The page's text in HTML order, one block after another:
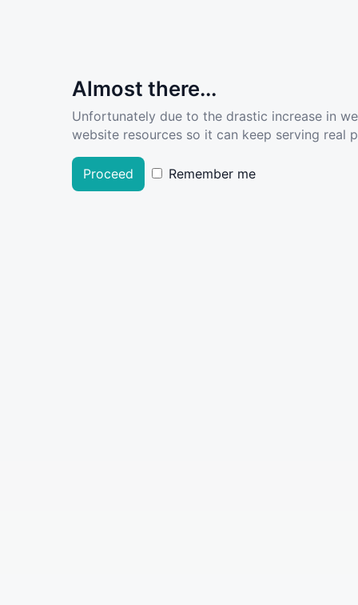
Almost there...
Unfortunately due to the drastic increase in
website resources so it can keep serving real
Proceed Remember me